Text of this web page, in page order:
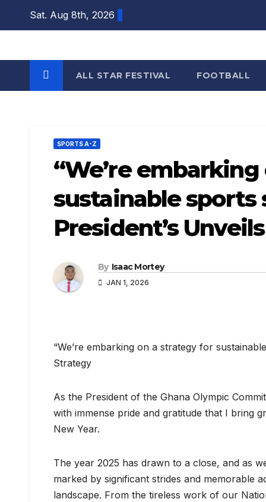
Sat. Aug 8th, 2026
ALL STAR FESTIVAL FOOTBALL
SPORTS A-Z
“We’re
sustainable sports
President’s
By Isaac Mortey
JAN 1, 2026
“We’re embarking on a strategy for
Strategy
As the President of the Ghana Olympic
with immense pride and gratitude that I bring
New Year.
The year 2025 has drawn to a close, and as
marked by significant strides and memorable
landscape. From the tireless work of our